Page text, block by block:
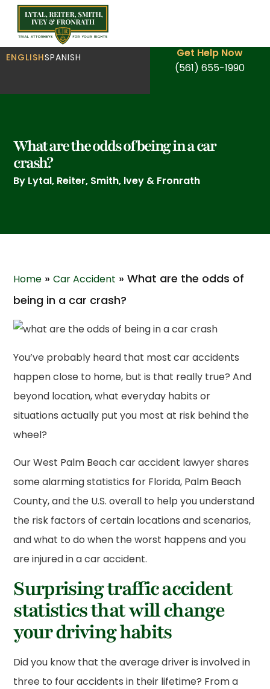
ENGLISHSPANISH
Get Help Now
(561) 655-1990
What are the odds of being in a car
crash?
By Lytal, Reiter, Smith, lvey & Fronrath
Home »Car Accident »What are the odds of
being in a car crash?
You’ve probably heard that most car accidents
happen close to home, but is that really true? And
beyond location, what everyday habits or
situations actually put you most at risk behind the
wheel?
Our West Palm Beach car accident lawyer shares
some alarming statistics for Florida, Palm Beach
County, and the U.S. overall to help you understand
the risk factors of certain locations and scenarios,
and what to do when the worst happens and you
are injured in a car accident.
Surprising traffic accident
statistics that will change
your driving habits
Did you know that the average driver is involved in
three to four accidents in their lifetime? From a